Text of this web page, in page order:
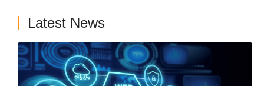
Latest News